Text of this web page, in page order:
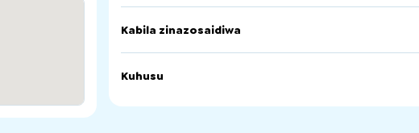
Kabila zinazosaidiwa
Kuhusu